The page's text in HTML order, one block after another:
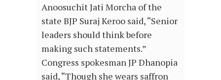
Anoosuchit Jati Morcha of the
state BJP Suraj Keroo said, “Senior
leaders should think before
making such statements.”
Congress spokesman JP Dhanopia
said, “Though she wears saffron